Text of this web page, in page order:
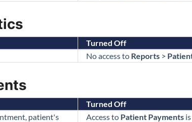
Turned Off
No access to Reports >
Turned Off
patient's
Access to Patient Payments